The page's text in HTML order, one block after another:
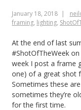
January 18, 2018
framing, lighting,
At the end of last
#ShotOfTheWeek on
week I post a frame
one) of a great shot
Sometimes these
sometimes they’re
for the first time.